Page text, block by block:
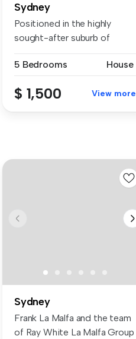
Sydney
Positioned in the highly
sought-after suburb of
5 Bedrooms
House
$ 1,500 View more
Sydney
Frank La Malfa and the team
of Ray White La Malfa Group